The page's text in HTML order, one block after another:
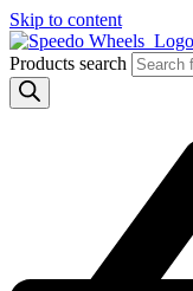
Skip to content
Products search